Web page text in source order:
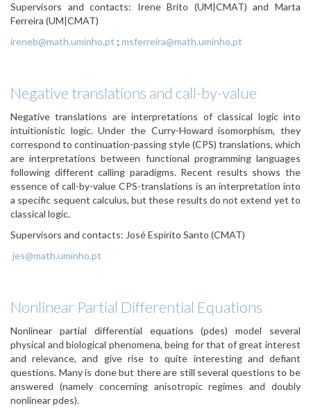
Supervisors and contacts: Irene Brito (UM|CMAT) and Marta
Ferreira (UM|CMAT)
ireneb@math.uminho.pt ; msferreira@math.uminho.pt
Negative translations and call-by-value
Negative translations are interpretations of classical logic into
intuitionistic logic. Under the Curry-Howard isomorphism, they
correspond to continuation-passing style (CPS) translations, which
are interpretations between functional programming languages
following different calling paradigms. Recent results shows the
essence of call-by-value CPS-translations is an interpretation into
a specific sequent calculus, but these results do not extend yet to
classical logic.
Supervisors and contacts: José Espírito Santo (CMAT)
jes@math.uminho.pt
Nonlinear Partial Differential Equations
Nonlinear partial differential equations (pdes) model several
physical and biological phenomena, being for that of great interest
and relevance, and give rise to quite interesting and defiant
questions. Many is done but there are still several questions to be
answered (namely concerning anisotropic regimes and doubly
nonlinear pdes).